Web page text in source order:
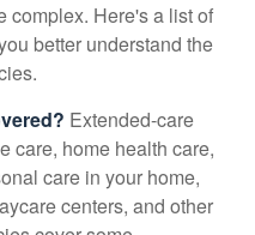
complex. Here's a list of
better understand the
Extended-care
care, home health care,
care in your home,
centers, and other